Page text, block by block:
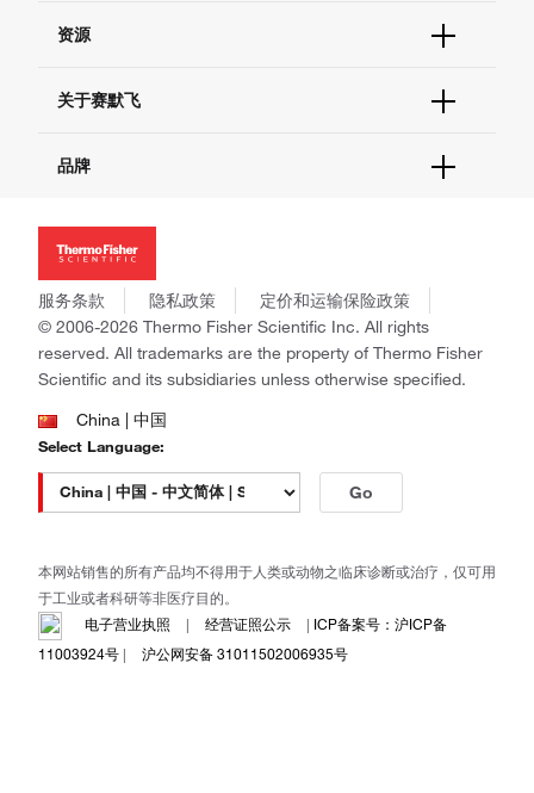
现货供应中心
联系我们 - 400 820 8982
查找文件&证书
资源
促销
社交媒体
关于赛默飞
招聘
新闻
社会责任
商标
政策和通知
品牌
Applied Biosystems
Invitrogen
Gibco
Ion Torrent
Unity Lab Services
Patheon
PPD
服务条款 隐私政策
定价和运输保险政策
© 2006-2026 Thermo Fisher Scientific Inc. All rights
reserved. All trademarks are the property of Thermo Fisher
Scientific and its subsidiaries unless otherwise specified.
China | 中国
Select Language:
Go
本网站销售的所有产品均不得用于人类或动物之临床诊断或治疗，仅可用
于工业或者科研等非医疗目的。
电子营业执照
| 经营证照公示 | ICP备案号：沪ICP备
11003924号 | 沪公网安备 31011502006935号